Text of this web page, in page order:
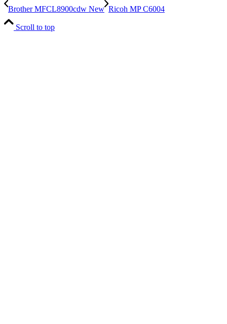
Brother MFCL8900cdw New Ricoh MP C6004
Scroll to top